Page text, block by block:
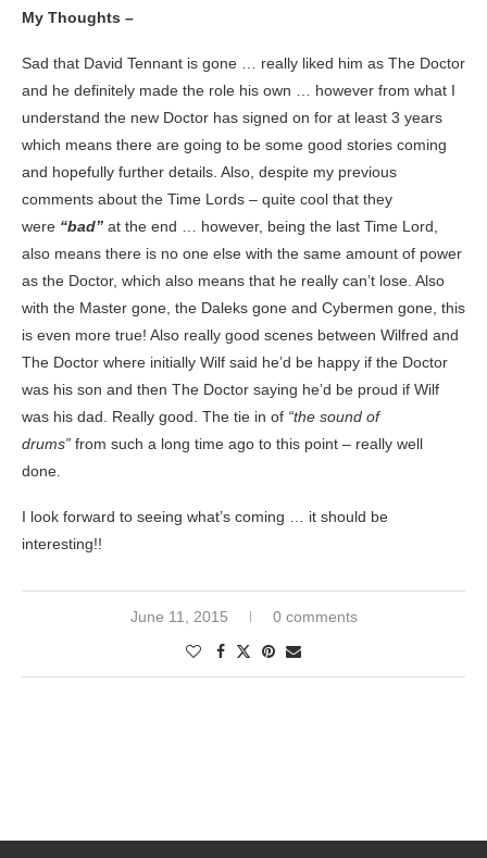
My Thoughts –
Sad that David Tennant is gone … really liked him as The Doctor
and he definitely made the role his own … however from what I
understand the new Doctor has signed on for at least 3 years
which means there are going to be some good stories coming
and hopefully further details. Also, despite my previous
comments about the Time Lords – quite cool that they
were “bad” at the end … however, being the last Time Lord,
also means there is no one else with the same amount of power
as the Doctor, which also means that he really can’t lose. Also
with the Master gone, the Daleks gone and Cybermen gone, this
is even more true! Also really good scenes between Wilfred and
The Doctor where initially Wilf said he’d be happy if the Doctor
was his son and then The Doctor saying he’d be proud if Wilf
was his dad. Really good. The tie in of “the sound of
drums” from such a long time ago to this point – really well
done.
I look forward to seeing what’s coming … it should be
interesting!!
June 11, 2015 0 comments